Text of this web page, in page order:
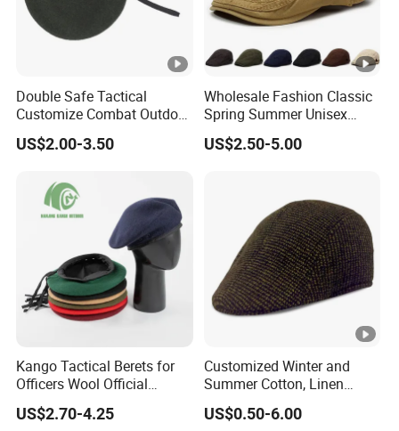
Double Safe Tactical
Customize Combat Outdoor
100%Wool Soldier Green
Beret
US$2.00-3.50
Wholesale Fashion Classic
Spring Summer Unisex
Vintage Beret Sun
Protection Plain Cap Painter
US$2.50-5.00
Kango Tactical Berets for
Officers Wool Official
Tactical Uniform Beret Hats
US$2.70-4.25
Customized Winter and
Summer Cotton, Linen
Woolen Tweed Retro Style
Often Popular Forward Hats
US$0.50-6.00